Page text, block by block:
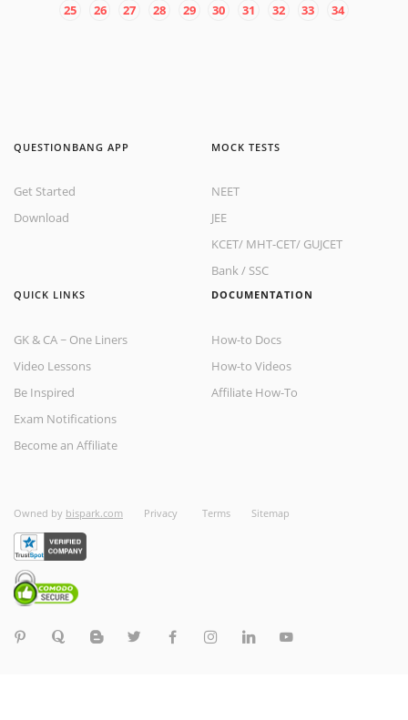
25
26 27 28 29 30 31 32 33 34
QUESTIONBANG APP
Get Started
Download
MOCK TESTS
NEET
JEE
KCET/ MHT-CET/ GUJCET
Bank/ SSC
QUICK LINKS
GK & CA ~ One Liners
Video Lessons
Be Inspired
Exam Notifications
Become an Affiliate
DOCUMENTATION
How-to Docs
How-to Videos
Affiliate How-To
Owned by bispark.com Privacy Terms Sitemap